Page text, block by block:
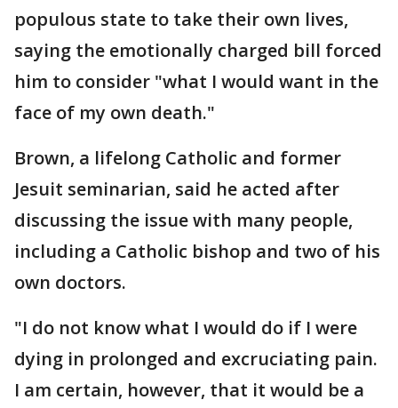
populous state to take their own lives,
saying the emotionally charged bill forced
him to consider "what I would want in the
face of my own death."
Brown, a lifelong Catholic and former
Jesuit seminarian, said he acted after
discussing the issue with many people,
including a Catholic bishop and two of his
own doctors.
"I do not know what I would do if I were
dying in prolonged and excruciating pain.
I am certain, however, that it would be a